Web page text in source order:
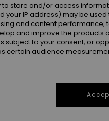
store and/or access
IP address) may be used
and content performance;
and improve the products
to your consent, or
certain audience